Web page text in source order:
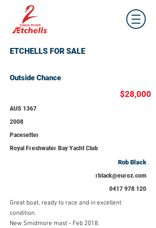
ETCHELLS FOR SALE
Outside Chance
$28,000
AUS 1367
2008
Pacesetter
Royal Freshwater Bay Yacht Club
Rob Black
rblack@euroz.com
0417 978 120
Great boat, ready to race and in excellent
condition.
New Smidmore mast - Feb 2018.